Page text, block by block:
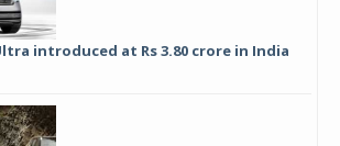
introduced at Rs 3.80 crore in India